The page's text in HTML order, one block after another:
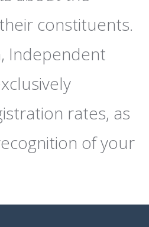
constituents.
Independent
rates, as
of your